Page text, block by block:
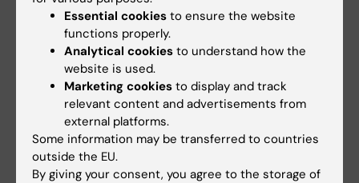
MEETING ABSTRACT: BLOOD.2022;140:13003-
13004
Identification and Interpretation of Clinically
Relevant Somatic Variants from Whole-
Genome Sequencing Data
Maqbool K; Foroughi-Asl HH; Jeggari AA;
Ivanchuk V; Eisfeldt J; Renevey A; Elhami K;
Rasi C; Nilsson D; Heinaniemi M; Lohi O; Wirta
All authors
Essential cookies to ensure the website
functions properly.
Analytical cookies to understand how the
website is used.
Marketing cookies to display and track
relevant content and advertisements from
external platforms.
Some information may be transferred to countries
outside the EU.
By giving your consent, you agree to the storage of